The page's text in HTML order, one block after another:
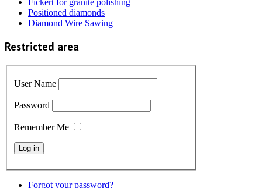
Fickert for granite polishing
Positioned diamonds
Diamond Wire Sawing
Restricted area
User Name
Password
Remember Me
Forgot your password?